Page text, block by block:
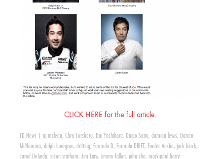
CLICK HERE for the full article.
FD News aj mclean, Chris Forsberg, Dai Yoshihara, Daigo Saito, damian lewis, Darren
McNamara, dolph lundgren, drifting, Formula D, Formula DRIFT, Fredric Aasbo, jack black,
Jarod DeAnda, jason statham, Jim Liaw, jimmy fallon, john cho, mark-paul harry